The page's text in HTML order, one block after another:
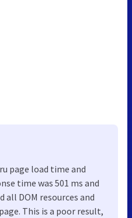
page load time and
time was 501 ms and
all DOM resources and
This is a poor result,